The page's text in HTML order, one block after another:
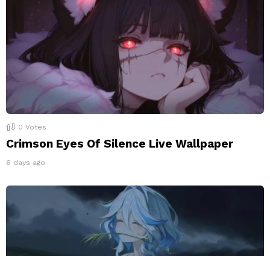
0 Votes
Crimson Eyes Of Silence Live Wallpaper
6 days ago